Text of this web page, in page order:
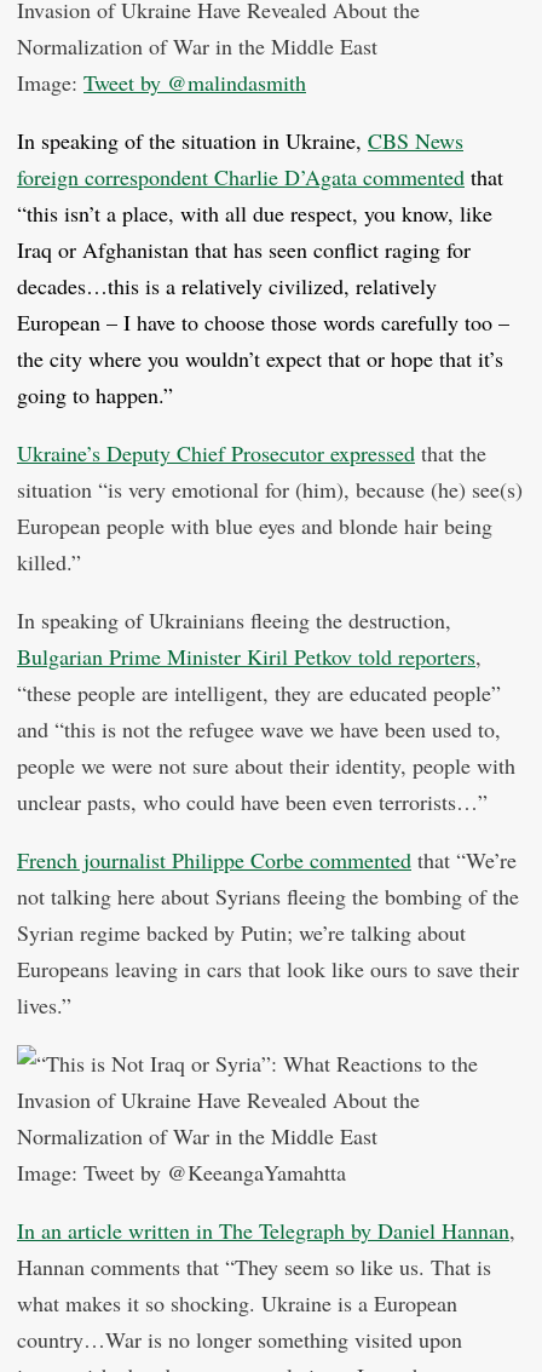
Image: Tweet by @malindasmith
In speaking of the situation in Ukraine, CBS News
foreign correspondent Charlie D’Agata commented that
“this isn’t a place, with all due respect, you know, like
Iraq or Afghanistan that has seen conflict raging for
decades…this is a relatively civilized, relatively
European – I have to choose those words carefully too –
the city where you wouldn’t expect that or hope that it’s
going to happen.”
Ukraine’s Deputy Chief Prosecutor expressed that the
situation “is very emotional for (him), because (he) see(s)
European people with blue eyes and blonde hair being
killed.”
In speaking of Ukrainians fleeing the destruction,
Bulgarian Prime Minister Kiril Petkov told reporters,
“these people are intelligent, they are educated people”
and “this is not the refugee wave we have been used to,
people we were not sure about their identity, people with
unclear pasts, who could have been even terrorists…”
French journalist Philippe Corbe commented that “We’re
not talking here about Syrians fleeing the bombing of the
Syrian regime backed by Putin; we’re talking about
Europeans leaving in cars that look like ours to save their
lives.”
Image: Tweet by @KeeangaYamahtta
In an article written in The Telegraph by Daniel Hannan,
Hannan comments that “They seem so like us. That is
what makes it so shocking. Ukraine is a European
country…War is no longer something visited upon